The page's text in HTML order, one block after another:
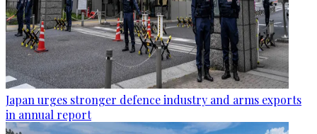
Japan urges stronger defence industry and arms exports
in annual report